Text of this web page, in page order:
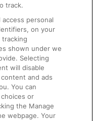
track.
personal
on your
tracking
shown under we
Selecting
will disable
and ads
You can
or
the Manage
webpage. Your